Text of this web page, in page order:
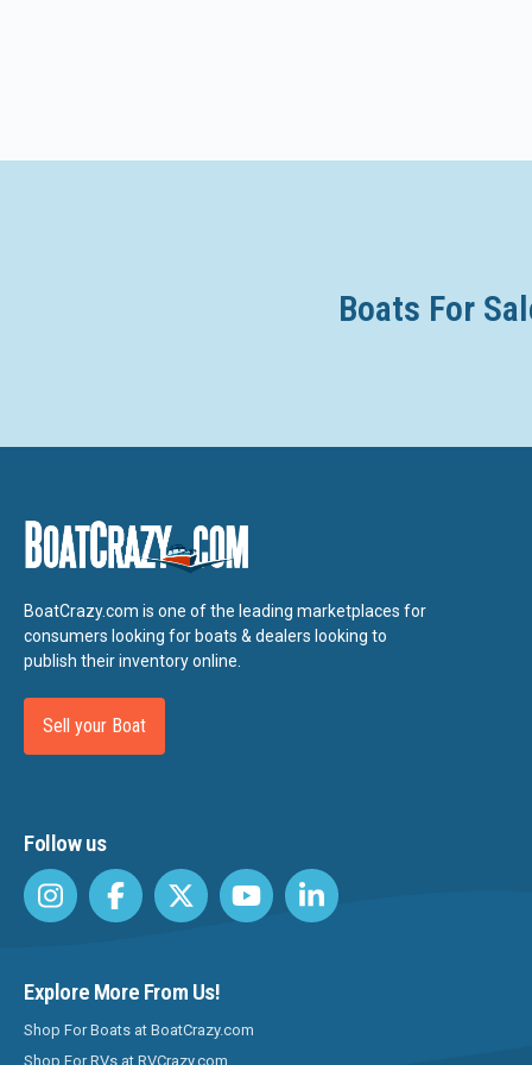
Azure
Baretta
Bass Cat
Bass Tracker
Bay Stealth
Bayliner
Beavertail
Beneteau
Bertram
Boats For
BoatCrazy.com is one of the leading marketplaces for
consumers looking for boats & dealers looking to
publish their inventory online.
Sell your Boat
Follow us
Explore More From Us!
Shop For Boats at BoatCrazy.com
Shop For RVs at RVCrazy.com